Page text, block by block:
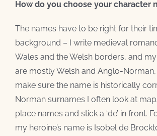
How do you choose your character
The names have to be right for their
background – I write medieval
Wales and the Welsh borders, and
are mostly Welsh and Anglo-
make sure the name is historically
Norman surnames I often look at
place names and stick a ‘de’ in front.
my heroine’s name is Isobel de